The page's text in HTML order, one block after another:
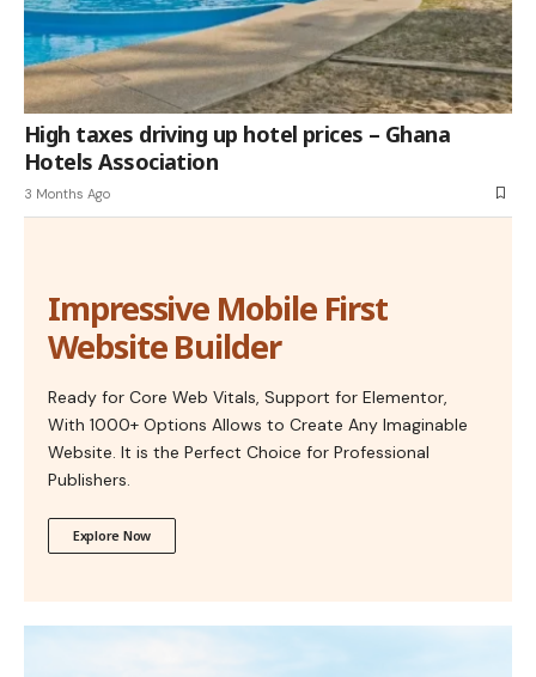
High taxes driving up hotel prices – Ghana
Hotels Association
3 Months Ago
Impressive Mobile First
Website Builder
Ready for Core Web Vitals, Support for Elementor,
With 1000+ Options Allows to Create Any Imaginable
Website. It is the Perfect Choice for Professional
Publishers.
Explore Now